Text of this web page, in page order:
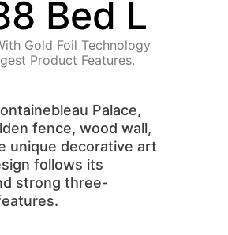
Bed L
Gold Foil Technology
Product Features.
Palace,
fence, wood wall,
unique decorative art
follows its
strong three-